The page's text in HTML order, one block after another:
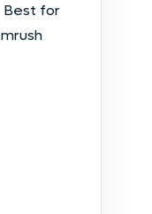
Best for